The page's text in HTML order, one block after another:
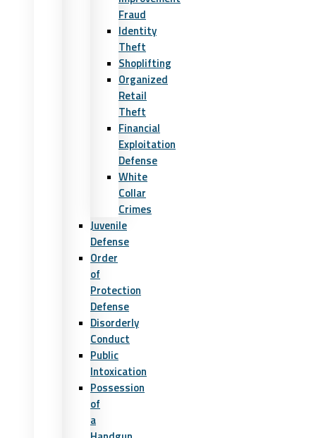
Fraud
Identity
Theft
Shoplifting
Organized
Retail
Theft
Financial
Exploitation
Defense
White
Collar
Crimes
Juvenile
Defense
Order
of
Protection
Defense
Disorderly
Conduct
Public
Intoxication
Possession
of
a